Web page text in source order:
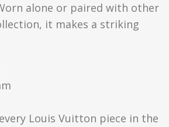
alone or paired with other
it makes a striking
Louis Vuitton piece in the